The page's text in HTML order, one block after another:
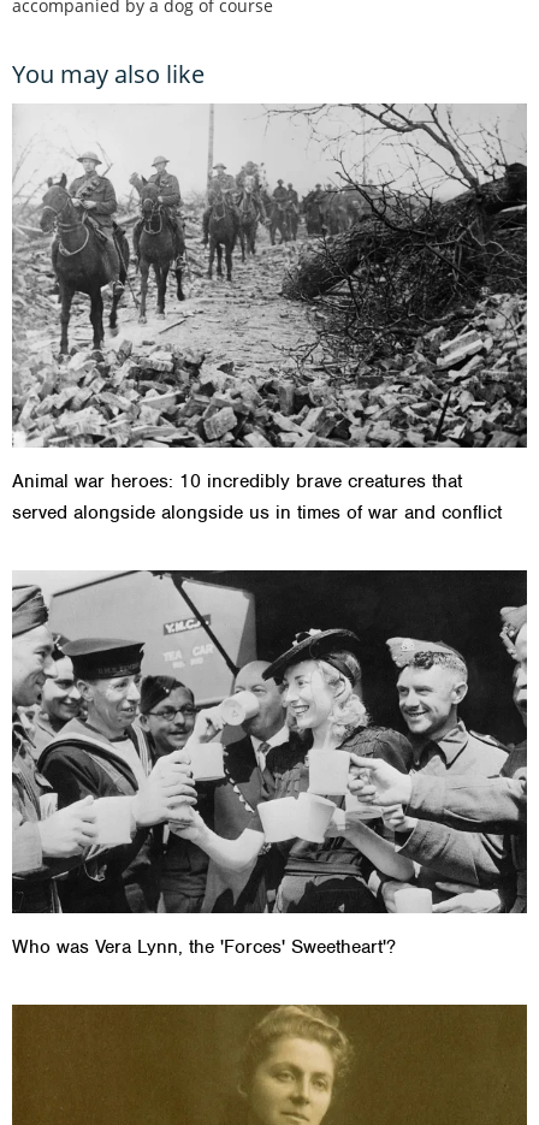
accompanied by a dog of course
You may also like
Animal war heroes: 10 incredibly brave creatures that
served alongside alongside us in times of war and conflict
Who was Vera Lynn, the 'Forces' Sweetheart'?